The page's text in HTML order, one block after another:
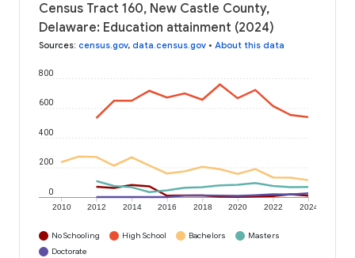
Census Tract 160, New Castle County,
Delaware: Education attainment (2024)
Sources: census.gov, data.census.gov • About this data
2010 2012 2014 2016 2018 2020 2022 2024
0
200
400
600
800
No Schooling High School Bachelors
Masters
Doctorate